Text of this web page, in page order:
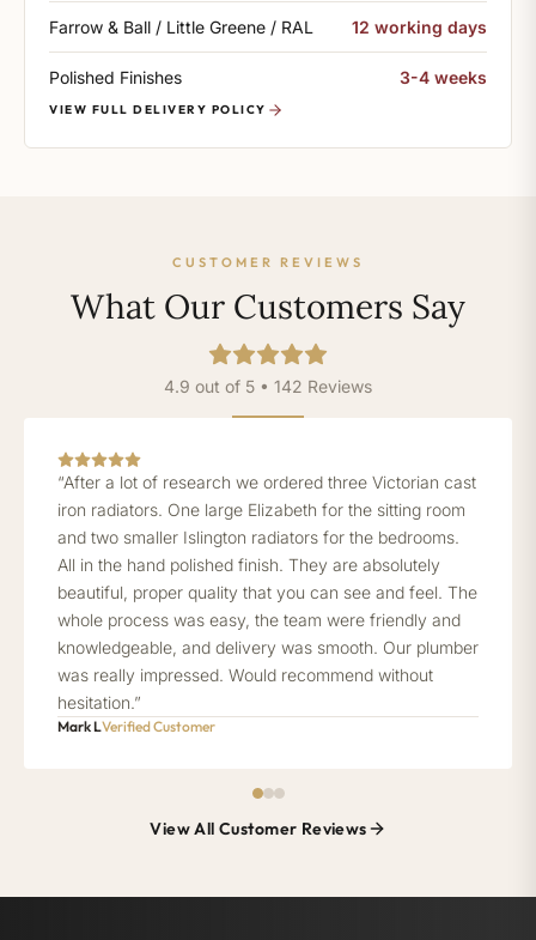
Farrow & Ball / Little Greene / RAL 12 working days
Polished Finishes 3-4 weeks
VIEW FULL DELIVERY POLICY
CUSTOMER REVIEWS
What Our Customers Say
4.9 out of 5 • 142 Reviews
“After a lot of research we ordered three Victorian cast
iron radiators. One large Elizabeth for the sitting room
and two smaller Islington radiators for the bedrooms.
All in the hand polished finish. They are absolutely
beautiful, proper quality that you can see and feel. The
whole process was easy, the team were friendly and
knowledgeable, and delivery was smooth. Our plumber
was really impressed. Would recommend without
hesitation.”
Mark LVerified Customer
View All Customer Reviews